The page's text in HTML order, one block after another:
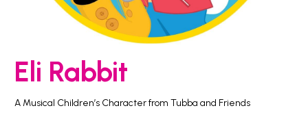
Eli Rabbit
A Musical Children’s Character from Tubba and Friends